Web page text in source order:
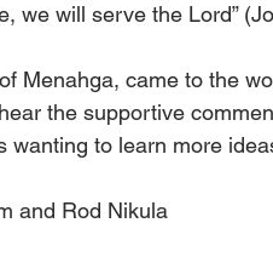
we will serve the Lord”
Menahga, came to the
the supportive
wanting to learn more
and Rod Nikula